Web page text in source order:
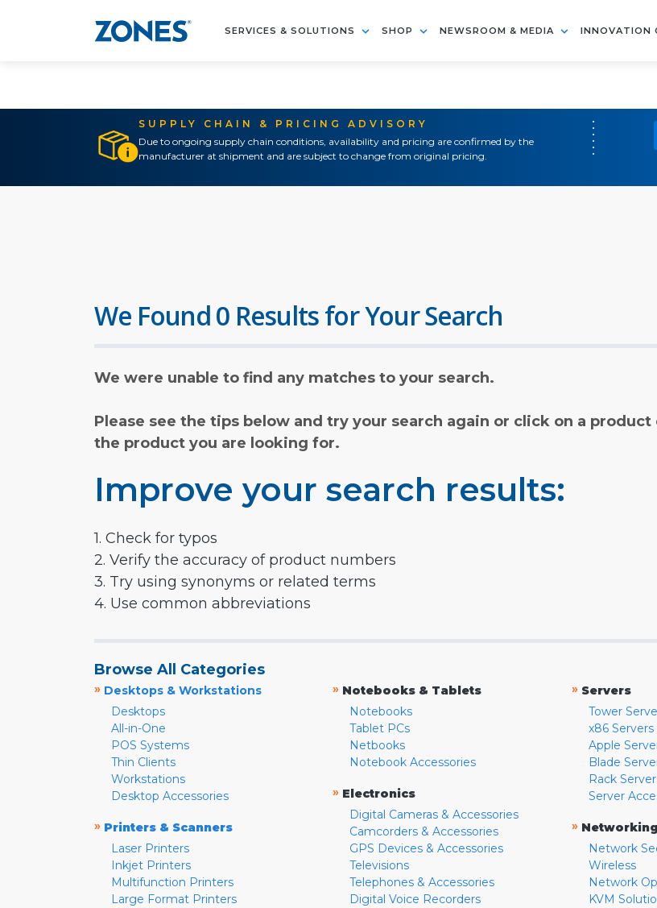
SERVICES & SOLUTIONS SHOP NEWSROOM & MEDIA INNOVATION
SUPPLY CHAIN & PRICING ADVISORY
Due to ongoing supply chain conditions, availability and pricing are confirmed by the
manufacturer at shipment and are subject to change from original pricing.
We Found 0 Results for Your Search
We were unable to find any matches to your search.
Please see the tips below and try your search again or click on a
the product you are looking for.
Improve your search results:
1. Check for typos
2. Verify the accuracy of product numbers
3. Try using synonyms or related terms
4. Use common abbreviations
Browse All Categories
» Desktops & Workstations
Desktops
All-in-One
POS Systems
Thin Clients
Workstations
Desktop Accessories
» Printers & Scanners
Laser Printers
Inkjet Printers
Multifunction Printers
Large Format Printers
» Notebooks & Tablets
Notebooks
Tablet PCs
Netbooks
Notebook Accessories
» Electronics
Digital Cameras & Accessories
Camcorders & Accessories
GPS Devices & Accessories
Televisions
Telephones & Accessories
Digital Voice Recorders
» Servers
Tower
x86 Servers
Apple
Blade
Rack
Server
» Networking
Network
Wireless
Network
KVM